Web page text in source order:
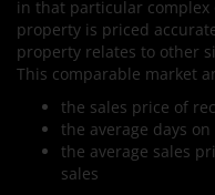
in that particular
property is priced
property relates to other
This comparable market
the sales price of
the average days
the average sales
sales